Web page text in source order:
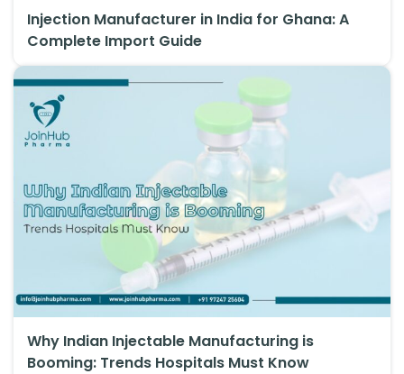
Injection Manufacturer in India for Ghana: A
Complete Import Guide
Why Indian Injectable Manufacturing is
Booming: Trends Hospitals Must Know